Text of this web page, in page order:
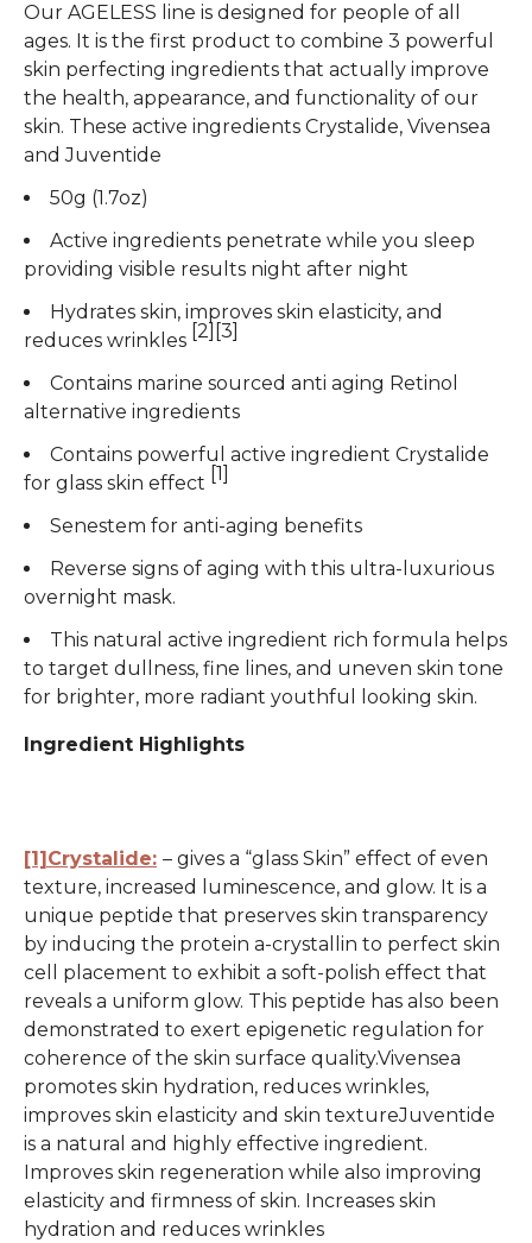
Our AGELESS line is designed for people of all
ages. It is the first product to combine 3 powerful
skin perfecting ingredients that actually improve
the health, appearance, and functionality of our
skin. These active ingredients Crystalide, Vivensea
and Juventide
50g (1.7oz)
Active ingredients penetrate while you sleep
providing visible results night after night
Hydrates skin, improves skin elasticity, and
reduces wrinkles [2][3]
Contains marine sourced anti aging Retinol
alternative ingredients
Contains powerful active ingredient Crystalide
for glass skin effect [1]
Senestem for anti-aging benefits
Reverse signs of aging with this ultra-luxurious
overnight mask.
This natural active ingredient rich formula helps
to target dullness, fine lines, and uneven skin tone
for brighter, more radiant youthful looking skin.
Ingredient Highlights
[1]Crystalide: – gives a “glass Skin” effect of even
texture, increased luminescence, and glow. It is a
unique peptide that preserves skin transparency
by inducing the protein a-crystallin to perfect skin
cell placement to exhibit a soft-polish effect that
reveals a uniform glow. This peptide has also been
demonstrated to exert epigenetic regulation for
coherence of the skin surface quality.Vivensea
promotes skin hydration, reduces wrinkles,
improves skin elasticity and skin textureJuventide
is a natural and highly effective ingredient.
Improves skin regeneration while also improving
elasticity and firmness of skin. Increases skin
hydration and reduces wrinkles